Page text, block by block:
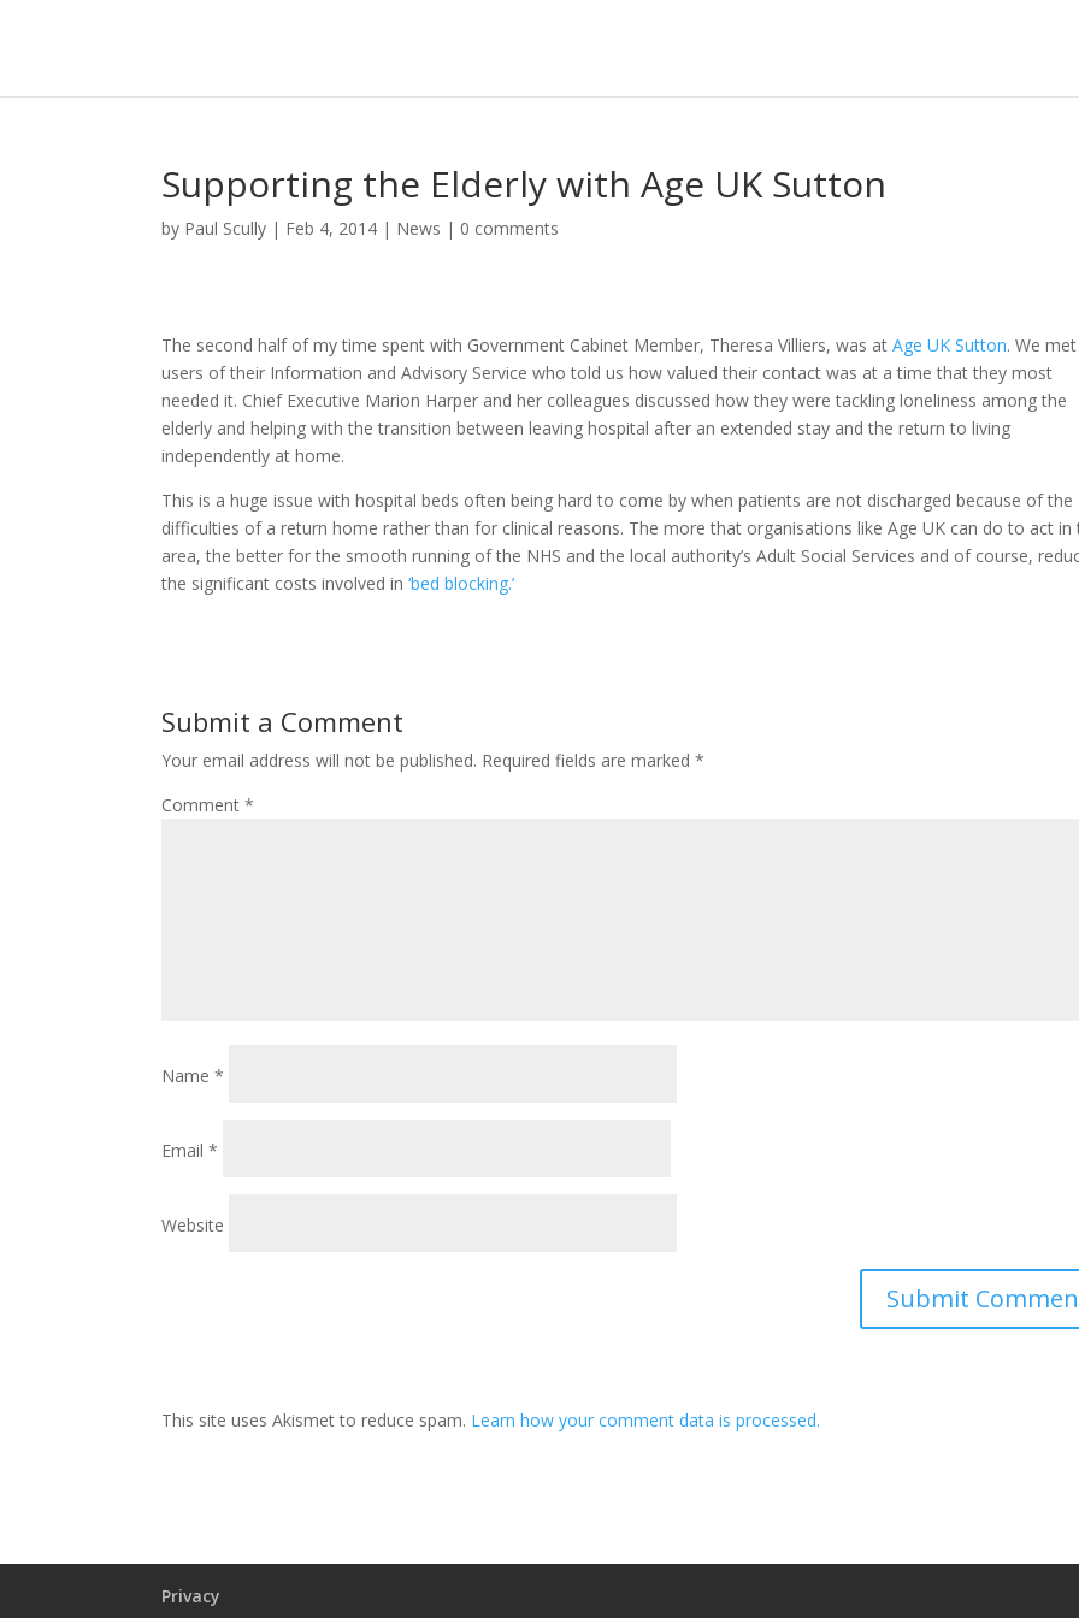
Supporting the Elderly with Age UK Sutton
by Paul Scully | Feb 4, 2014 | News | 0 comments
The second half of my time spent with Government Cabinet Member, Theresa Villiers, was atAge UK Sutton. We met
users of their Information and Advisory Service who told us how valued their contact was at a time that they most
needed it. Chief Executive Marion Harper and her colleagues discussed how they were tackling loneliness among the
elderly and helping with the transition between leaving hospital after an extended stay and the return to living
independently at home.
This is a huge issue with hospital beds often being hard to come by when patients are not discharged because of the
difficulties of a return home rather than for clinical reasons. The more that organisations like Age UK can do to act in
area, the better for the smooth running of the NHS and the local authority’s Adult Social Services and of course,
the significant costs involved in‘bed blocking.’
Submit a Comment
Your email address will not be published. Required fields are marked*
Comment*
Name*
Email*
Website
This site uses Akismet to reduce spam. Learn how your comment data is processed.
Privacy